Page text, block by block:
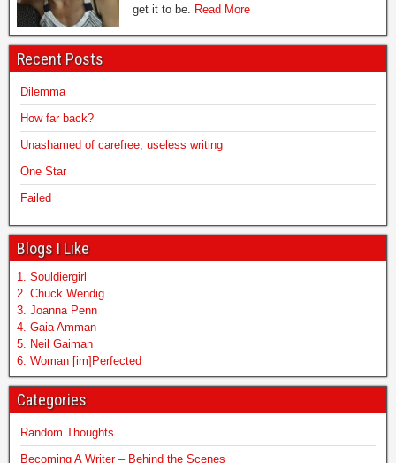
get it to be. Read More
Recent Posts
Dilemma
How far back?
Unashamed of carefree, useless writing
One Star
Failed
Blogs I Like
1. Souldiergirl
2. Chuck Wendig
3. Joanna Penn
4. Gaia Amman
5. Neil Gaiman
6. Woman [im]Perfected
Categories
Random Thoughts
Becoming A Writer – Behind the Scenes